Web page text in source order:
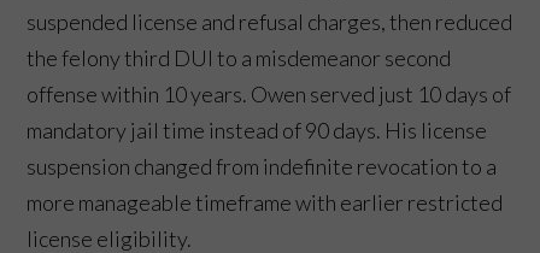
suspended license and refusal charges, then reduced
the felony third DUI to a misdemeanor second
offense within 10 years. Owen served just 10 days of
mandatory jail time instead of 90 days. His license
suspension changed from indefinite revocation to a
more manageable timeframe with earlier restricted
license eligibility.